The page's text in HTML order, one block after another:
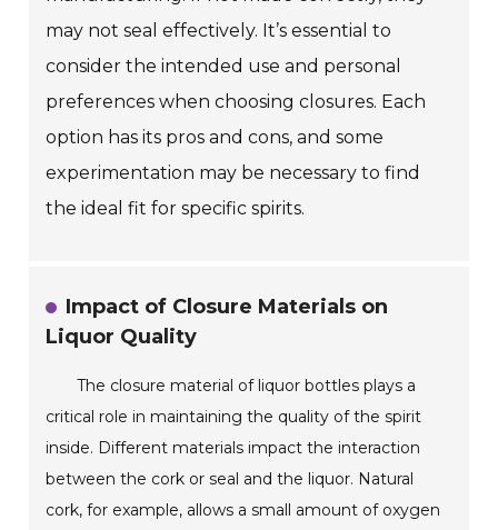
may not seal effectively. It’s essential to
consider the intended use and personal
preferences when choosing closures. Each
option has its pros and cons, and some
experimentation may be necessary to find
the ideal fit for specific spirits.
Impact of Closure Materials on
Liquor Quality
The closure material of liquor bottles plays a
critical role in maintaining the quality of the spirit
inside. Different materials impact the interaction
between the cork or seal and the liquor. Natural
cork, for example, allows a small amount of oxygen